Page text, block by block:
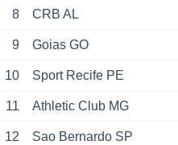
8 CRB AL
9 Goias GO
10 Sport Recife PE
11 Athletic Club MG
12 Sao Bernardo SP